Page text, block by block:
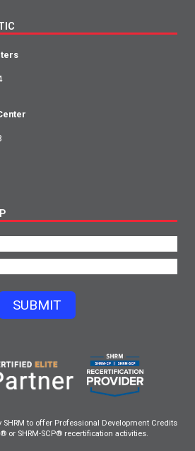
SUBMIT
to offer Professional Development Credits
or SHRM-SCP® recertification activities.